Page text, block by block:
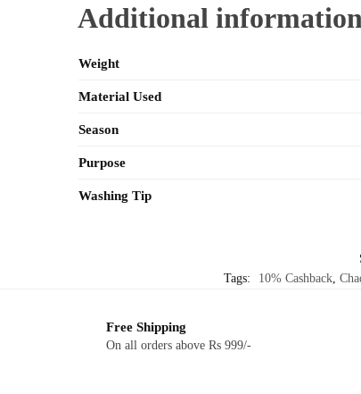
Additional information
Weight
Material Used
Season
Purpose
Washing Tip
Tags:
10% Cashback
Free Shipping
On all orders above Rs 999/-